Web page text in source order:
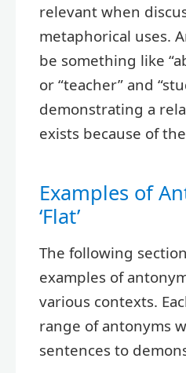
relevant when
metaphorical uses.
be something like
or “teacher” and
demonstrating a
exists because of
Examples of
‘Flat’
The following
examples of
various contexts.
range of antonyms
sentences to